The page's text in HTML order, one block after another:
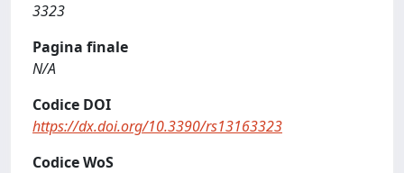
3323
Pagina finale
N/A
Codice DOI
https://dx.doi.org/10.3390/rs13163323
Codice WoS